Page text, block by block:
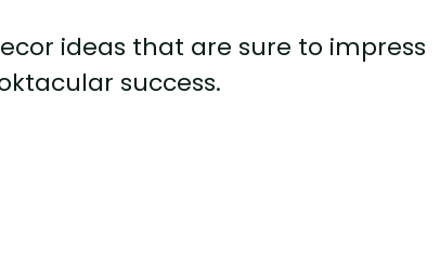
ideas that are sure to impress
success.